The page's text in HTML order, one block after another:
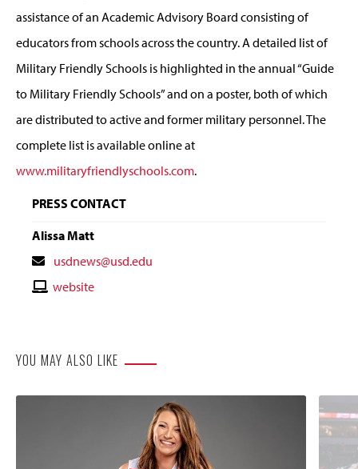
assistance of an Academic Advisory Board consisting of
educators from schools across the country. A detailed list of
Military Friendly Schools is highlighted in the annual “Guide
to Military Friendly Schools” and on a poster, both of which
are distributed to active and former military personnel. The
complete list is available online at
www.militaryfriendlyschools.com.
PRESS CONTACT
Alissa Matt
Contact
Email
usdnews@usd.edu
Contactwebsite
YOU MAY ALSO LIKE